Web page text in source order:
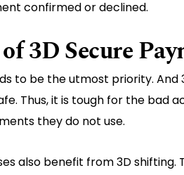
confirmed or declined.
3D Secure
to be the utmost priority. And
Thus, it is tough for the bad
they do not use.
also benefit from 3D shifting.